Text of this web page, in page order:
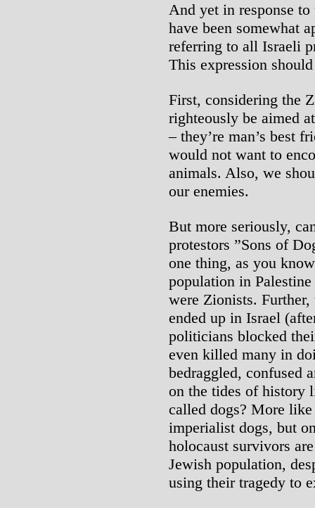
And yet in response
have been somewhat
referring to all Israeli
This expression
First, considering the
righteously be aimed
– they’re man’s best
would not want to
animals. Also, we
our enemies.
But more seriously,
protestors ”Sons of
one thing, as you
population in
were Zionists.
ended up in Israel
politicians blocked
even killed many in
bedraggled, confused
on the tides of history
called dogs? More
imperialist dogs, but
holocaust survivors
Jewish population,
using their tragedy to